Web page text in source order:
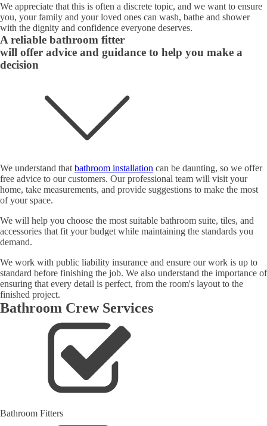
We appreciate that this is often a discrete topic, and we want to ensure
you, your family and your loved ones can wash, bathe and shower
with the dignity and confidence everyone deserves.
A reliable bathroom fitter
will offer advice and guidance to help you make a
decision
We understand that bathroom installation can be daunting, so we offer
free advice to our customers. Our professional team will visit your
home, take measurements, and provide suggestions to make the most
of your space.
We will help you choose the most suitable bathroom suite, tiles, and
accessories that fit your budget while maintaining the standards you
demand.
We work with public liability insurance and ensure our work is up to
standard before finishing the job. We also understand the importance of
ensuring that every detail is perfect, from the room's layout to the
finished project.
Bathroom Crew Services
Bathroom Fitters